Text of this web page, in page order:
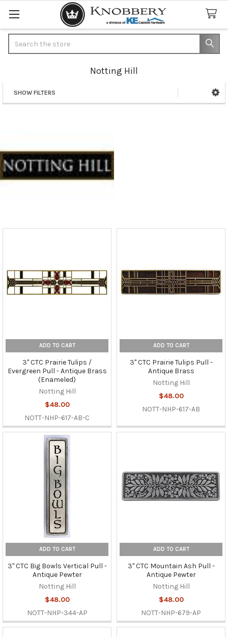
Notting Hill
Sidebar
SHOW FILTERS
ADD TO CART
3" CTC Prairie Tulips /
Evergreen Pull - Antique Brass
(Enameled)
Notting Hill
$48.00
NOTT-NHP-617-AB-C
ADD TO CART
3" CTC Prairie Tulips Pull -
Antique Brass
Notting Hill
$48.00
NOTT-NHP-617-AB
ADD TO CART
3" CTC Big Bowls Vertical Pull -
Antique Pewter
Notting Hill
$48.00
NOTT-NHP-344-AP
ADD TO CART
3" CTC Mountain Ash Pull -
Antique Pewter
Notting Hill
$48.00
NOTT-NHP-679-AP